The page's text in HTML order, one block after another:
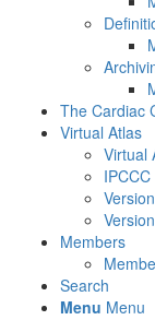
The Cardiac
Virtual Atlas
Virtual
Members
Search
Menu Menu